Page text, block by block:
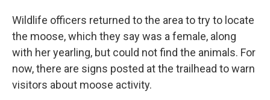
Wildlife officers returned to the area to try to locate
the moose, which they say was a female, along
with her yearling, but could not find the animals. For
now, there are signs posted at the trailhead to warn
visitors about moose activity.